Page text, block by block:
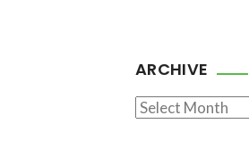
ARCHIVE
Archive